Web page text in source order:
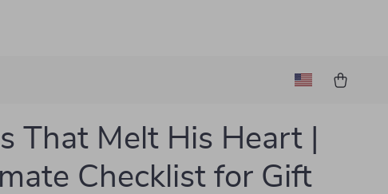
That Melt His Heart |
Checklist for Gift